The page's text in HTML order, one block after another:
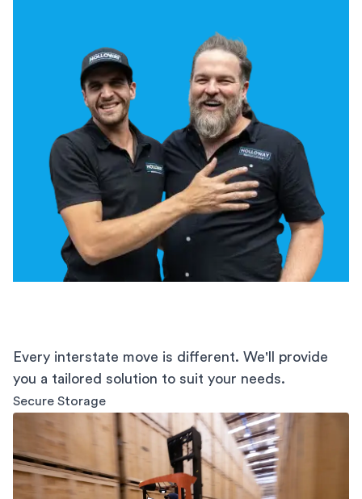
Every interstate move is different. We'll provide
you a tailored solution to suit your needs.
Secure Storage